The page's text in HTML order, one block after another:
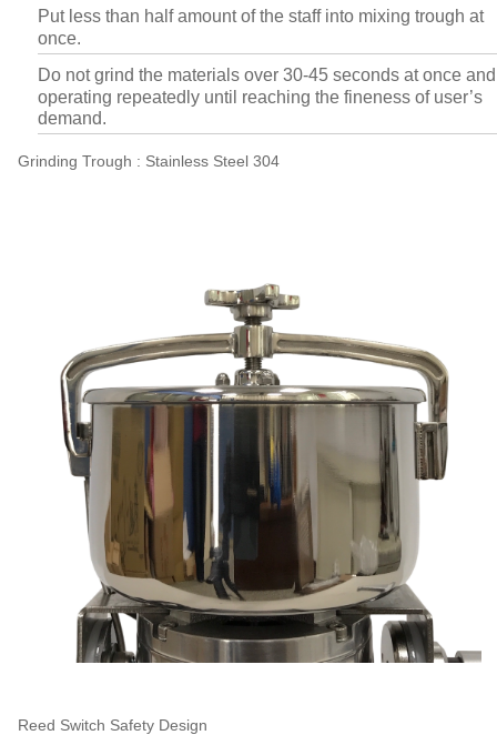
Put less than half amount of the staff into mixing trough at
once.
Do not grind the materials over 30-45 seconds at once and
operating repeatedly until reaching the fineness of user’s
demand.
Grinding Trough : Stainless Steel 304
Reed Switch Safety Design